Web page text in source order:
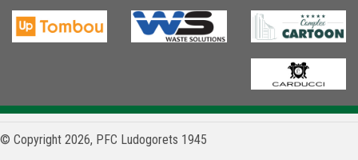
© Copyright 2026, PFC Ludogorets 1945